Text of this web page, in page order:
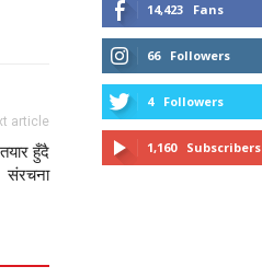
article
हुँदै
संरचना
14,423 Fans
66 Followers
4 Followers
1,160 Subscribers